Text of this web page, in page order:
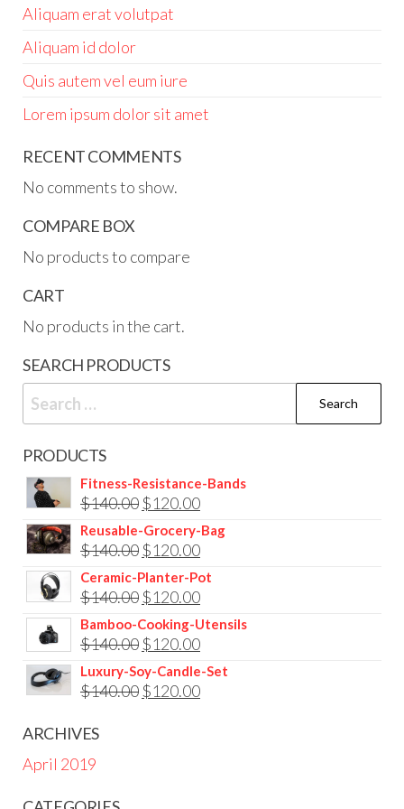
Aliquam erat volutpat
Aliquam id dolor
Quis autem vel eum iure
Lorem ipsum dolor sit amet
RECENT COMMENTS
No comments to show.
COMPARE BOX
No products to compare
CART
No products in the cart.
SEARCH PRODUCTS
Search
for:
PRODUCTS
Fitness-Resistance-Bands
$140.00 Original
price
was:
$140.00.
$120.00Current
price
is:
$120.00.
Reusable-Grocery-Bag
$140.00 Original
price
was:
$140.00.
$120.00Current
price
is:
$120.00.
Ceramic-Planter-Pot
$140.00 Original
price
was:
$140.00.
$120.00Current
price
is:
$120.00.
Bamboo-Cooking-Utensils
$140.00 Original
price
was:
$120.00Current
price
is:
Luxury-Soy-Candle-Set
$140.00 Original
$120.00Current
ARCHIVES
April 2019